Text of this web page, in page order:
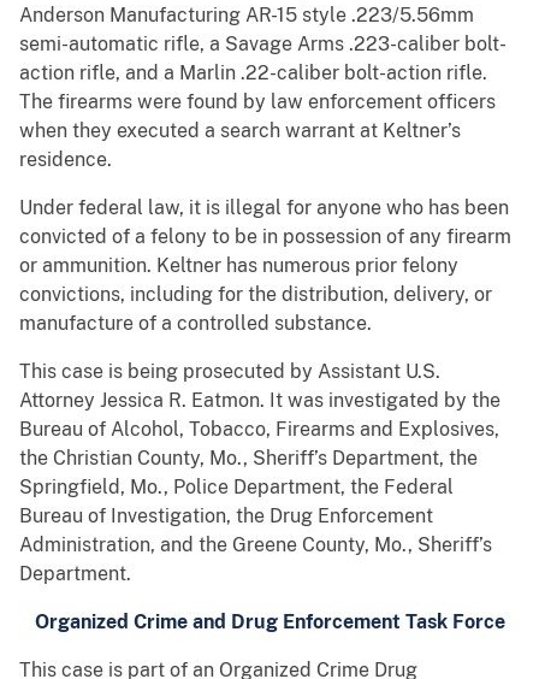
Anderson Manufacturing AR-15 style .223/5.56mm
semi-automatic rifle, a Savage Arms .223-caliber bolt-
action rifle, and a Marlin .22-caliber bolt-action rifle.
The firearms were found by law enforcement officers
when they executed a search warrant at Keltner’s
residence.
Under federal law, it is illegal for anyone who has been
convicted of a felony to be in possession of any firearm
or ammunition. Keltner has numerous prior felony
convictions, including for the distribution, delivery, or
manufacture of a controlled substance.
This case is being prosecuted by Assistant U.S.
Attorney Jessica R. Eatmon. It was investigated by the
Bureau of Alcohol, Tobacco, Firearms and Explosives,
the Christian County, Mo., Sheriff’s Department, the
Springfield, Mo., Police Department, the Federal
Bureau of Investigation, the Drug Enforcement
Administration, and the Greene County, Mo., Sheriff’s
Department.
Organized Crime and Drug Enforcement Task Force
This case is part of an Organized Crime Drug